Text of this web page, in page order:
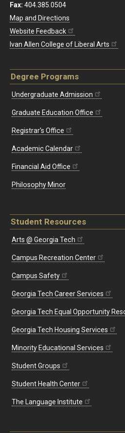
Fax: 404.385.0504
Map and Directions
Website Feedback
Ivan Allen College of Liberal Arts
Degree Programs
Undergraduate Admission
Graduate Education Office
Registrar's Office
Academic Calendar
Financial Aid Office
Philosophy Minor
Student Resources
Arts @ Georgia Tech
Campus Recreation Center
Campus Safety
Georgia Tech Career Services
Georgia Tech Equal Opportunity
Georgia Tech Housing Services
Minority Educational Services
Student Groups
Student Health Center
The Language Institute